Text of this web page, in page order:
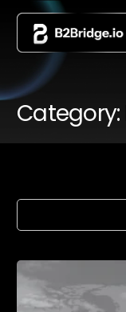
Category: